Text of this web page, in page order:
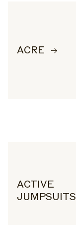
ACRE
ACTIVE
JUMPSUITS